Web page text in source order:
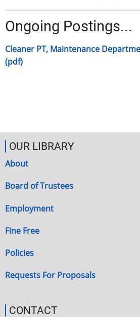
Ongoing Postings...
Cleaner PT, Maintenance
(pdf)
OUR LIBRARY
About
Board of Trustees
Employment
Fine Free
Policies
Requests For Proposals
CONTACT